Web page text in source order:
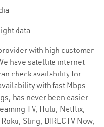
data
with high customer
have satellite internet
check availability for
with fast Mbps
has never been easier.
TV, Hulu, Netflix,
Sling, DIRECTV Now,